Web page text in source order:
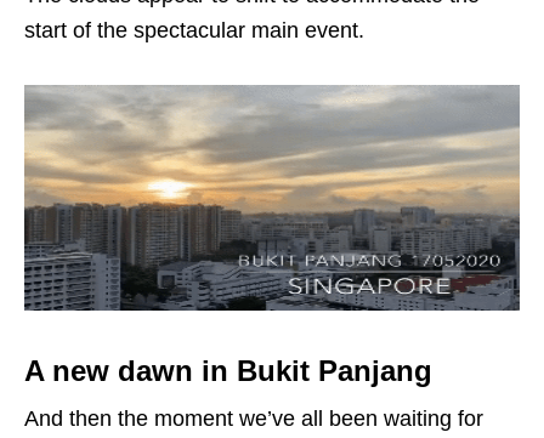
start of the spectacular main event.
A new dawn in Bukit Panjang
And then the moment we’ve all been waiting for